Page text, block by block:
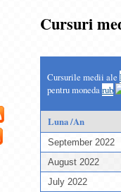
Cursuri
Cursurile medii ale
pentru monedarub
Luna /An
September 2022
August 2022
July 2022